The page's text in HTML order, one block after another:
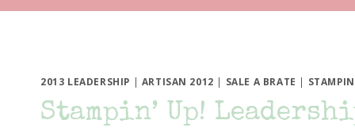
2013 LEADERSHIP | ARTISAN 2012 | SALE A BRATE |
Stampin’ Up!